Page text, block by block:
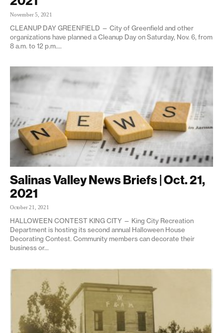
November 5, 2021
CLEANUP DAY GREENFIELD — City of Greenfield and other
organizations have planned a Cleanup Day on Saturday, Nov. 6, from
8 a.m. to 12 p.m....
Salinas Valley News Briefs | Oct. 21,
2021
October 21, 2021
HALLOWEEN CONTEST KING CITY — King City Recreation
Department is hosting its second annual Halloween House
Decorating Contest. Community members can decorate their
business or...